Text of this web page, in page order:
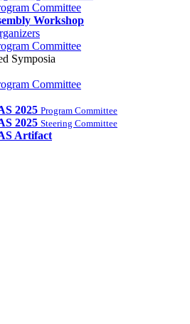
Committee
Workshop
Committee
Symposia
Committee
2025 Program Committee
2025 Steering Committee
Artifact